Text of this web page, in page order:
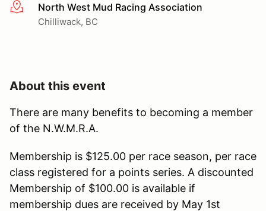
More infoNorth West Mud Racing Association
Chilliwack, BC
About this event
There are many benefits to becoming a member
of the N.W.M.R.A.
​Membership is $125.00 per race season, per race
class registered for a points series. A discounted
Membership of $100.00 is available if
membership dues are received by May 1st